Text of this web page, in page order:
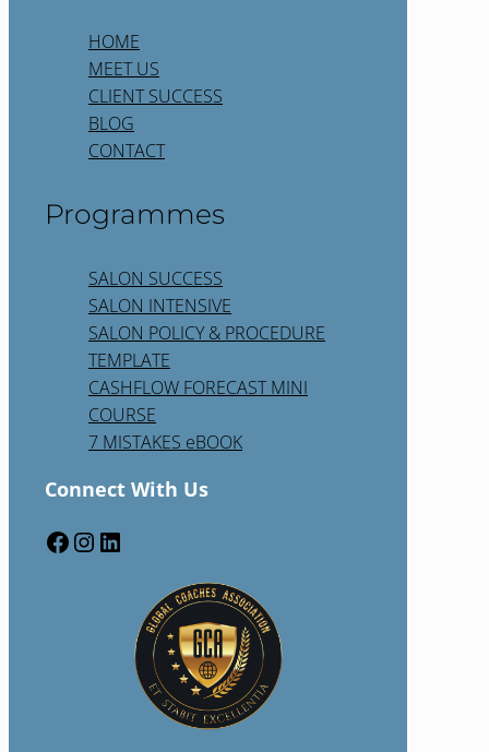
HOME
MEET US
CLIENT SUCCESS
BLOG
CONTACT
Programmes
SALON SUCCESS
SALON INTENSIVE
SALON POLICY & PROCEDURE
TEMPLATE
CASHFLOW FORECAST MINI
COURSE
7 MISTAKES eBOOK
Connect With Us
Facebook
Instagram
LinkedIn